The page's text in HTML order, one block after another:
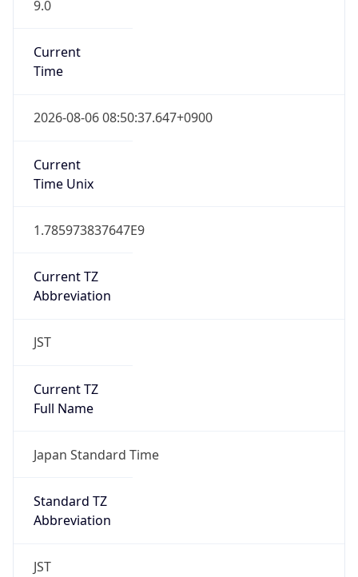
9.0
Current
Time
2026-08-06 08:50:37.647+0900
Current
Time Unix
1.785973837647E9
Current TZ
Abbreviation
JST
Current TZ
Full Name
Japan Standard Time
Standard TZ
Abbreviation
JST